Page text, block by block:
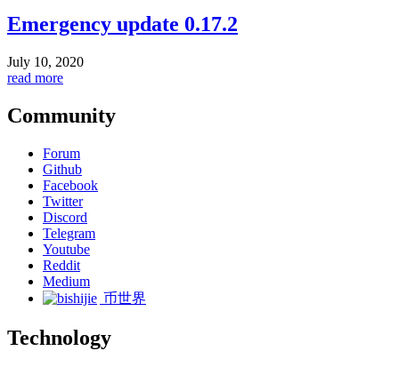
Emergency update 0.17.2
July 10, 2020
read more
Community
Forum
Github
Facebook
Twitter
Discord
Telegram
Youtube
Reddit
Medium
币世界
Technology